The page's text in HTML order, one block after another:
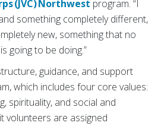
(JVC) Northwest program. “I
something completely different,
new, something that no
going to be doing.”
guidance, and support
which includes four core values:
spirituality, and social and
volunteers are assigned